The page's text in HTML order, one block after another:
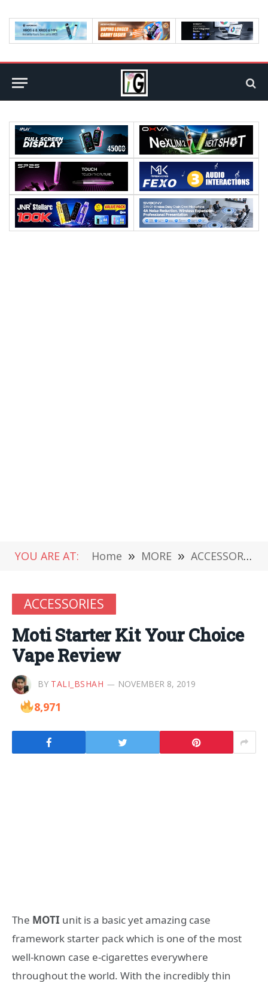
YOU ARE AT: Home » MORE » ACCESSORIES
ACCESSORIES
Moti Starter Kit Your Choice
Vape Review
BY TALI_BSHAH NOVEMBER 8, 2019
8,971
The MOTI unit is a basic yet amazing case
framework starter pack which is one of the most
well-known case e-cigarettes everywhere
throughout the world. With the incredibly thin